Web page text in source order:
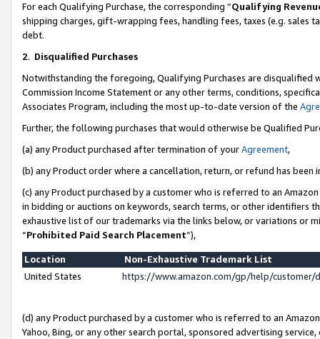
For each Qualifying Purchase, the corresponding “Qualifying
shipping charges, gift-wrapping fees, handling fees, taxes (e.g. sales
debt.
2. Disqualified Purchases
Notwithstanding the foregoing, Qualifying Purchases are disqualified
Commission Income Statement or any other terms, conditions,
Associates Program, including the most up-to-date version of the
Further, the following purchases that would otherwise be Qualified
(a) any Product purchased after termination of yourAgreement,
(b) any Product order where a cancellation, return, or refund has been
(c) any Product purchased by a customer who is referred to an
in bidding or auctions on keywords, search terms, or other identifiers
exhaustive list of our trademarks via the links below, or variations or
“Prohibited Paid Search Placement”),
Location
Non-Exhaustive Trademark List
United States
https://www.amazon.com/gp/help/
(d) any Product purchased by a customer who is referred to an
Yahoo, Bing, or any other search portal, sponsored advertising